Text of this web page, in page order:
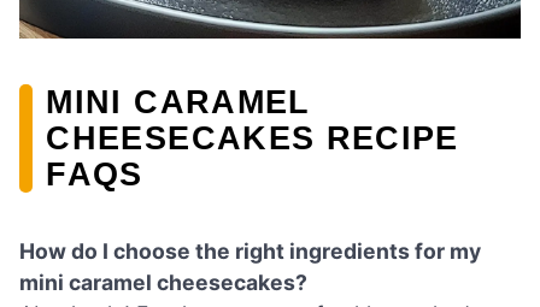
MINI CARAMEL
CHEESECAKES RECIPE
FAQS
How do I choose the right ingredients for my
mini caramel cheesecakes?